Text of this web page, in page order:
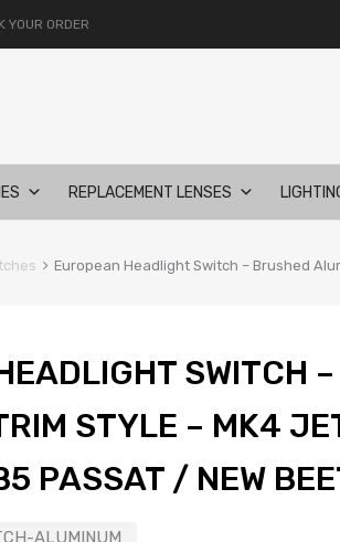
YOUR ORDER
REPLACEMENT LENSES
European Headlight Switch – Brushed
SWITCH
STYLE – MK4
PASSAT / NEW